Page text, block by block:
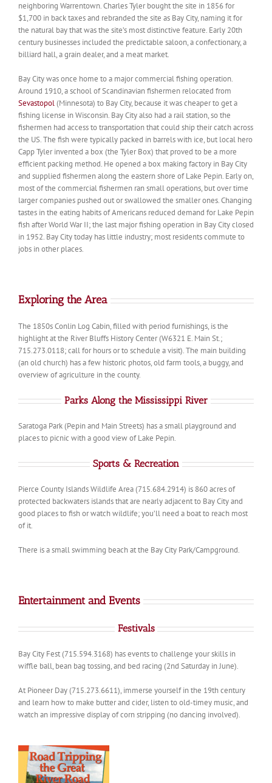
neighboring Warrentown. Charles Tyler bought the site in 1856 for
$1,700 in back taxes and rebranded the site as Bay City, naming it for
the natural bay that was the site’s most distinctive feature. Early 20th
century businesses included the predictable saloon, a confectionary, a
billiard hall, a grain dealer, and a meat market.
Bay City was once home to a major commercial fishing operation.
Around 1910, a school of Scandinavian fishermen relocated from
Sevastopol(Minnesota) to Bay City, because it was cheaper to get a
fishing license in Wisconsin. Bay City also had a rail station, so the
fishermen had access to transportation that could ship their catch across
the US. The fish were typically packed in barrels with ice, but local hero
Capp Tyler invented a box (the Tyler Box) that proved to be a more
efficient packing method. He opened a box making factory in Bay City
and supplied fishermen along the eastern shore of Lake Pepin. Early on,
most of the commercial fishermen ran small operations, but over time
larger companies pushed out or swallowed the smaller ones. Changing
tastes in the eating habits of Americans reduced demand for Lake Pepin
fish after World War II; the last major fishing operation in Bay City closed
in 1952. Bay City today has little industry; most residents commute to
jobs in other places.
Exploring the Area
The 1850s Conlin Log Cabin, filled with period furnishings, is the
highlight at the River Bluffs History Center (W6321 E. Main St.;
715.273.0118; call for hours or to schedule a visit). The main building
(an old church) has a few historic photos, old farm tools, a buggy, and
overview of agriculture in the county.
Parks Along the Mississippi River
Saratoga Park (Pepin and Main Streets) has a small playground and
places to picnic with a good view of Lake Pepin.
Sports & Recreation
Pierce County Islands Wildlife Area (715.684.2914) is 860 acres of
protected backwaters islands that are nearly adjacent to Bay City and
good places to fish or watch wildlife; you’ll need a boat to reach most
of it.
There is a small swimming beach at the Bay City Park/Campground.
Entertainment and Events
Festivals
Bay City Fest (715.594.3168) has events to challenge your skills in
wiffle ball, bean bag tossing, and bed racing (2nd Saturday in June).
At Pioneer Day (715.273.6611), immerse yourself in the 19th century
and learn how to make butter and cider, listen to old-timey music, and
watch an impressive display of corn stripping (no dancing involved).